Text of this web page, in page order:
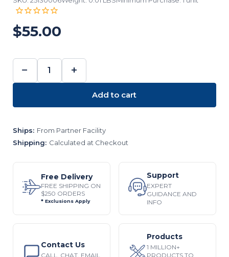
$55.00
DECREASE
QUANTITY:
−
INCREASE
QUANTITY:
+
Add to cart
Ships: From Partner Facility
Shipping: Calculated at Checkout
Free Delivery
FREE SHIPPING ON
$250 ORDERS
* Exclusions Apply
Support
EXPERT
GUIDANCE AND
INFO
Contact Us
CALL, CHAT, EMAIL
Products
1 MILLION+
PRODUCTS TO